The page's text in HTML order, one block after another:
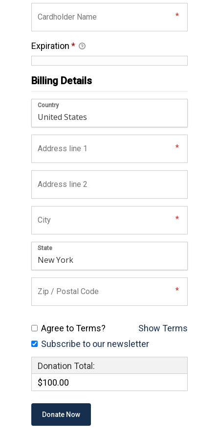
Expiration *
Billing Details
Country
State
Show Terms
Agree to Terms?
Subscribe to our newsletter
Donation Total:
$100.00